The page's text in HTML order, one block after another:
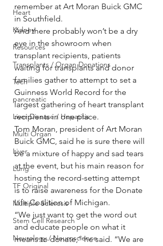
Heart
Kidney
Resources
Transplants / Organ Donations
Tech
pancreatic
Liver Disease / Hepatitis
Multi Organ
Liver
Lung
TF Original
Multiple Sclerosis
Stem Cell Research
Neurology / Neuroscience
remember at Art Moran Buick GMC
in Southfield.
And there probably won’t be a dry
eye in the showroom when
transplant recipients, patients
waiting for transplants and donor
families gather to attempt to set a
Guinness World Record for the
largest gathering of heart transplant
recipients in one place.
Tom Moran, president of Art Moran
Buick GMC, said he is sure there will
be a mixture of happy and sad tears
at the event, but his main reason for
hosting the record-setting attempt
is to raise awareness for the Donate
Life Coalition of Michigan.
“We just want to get the word out
and educate people on what it
means to donate,” he said. “We are